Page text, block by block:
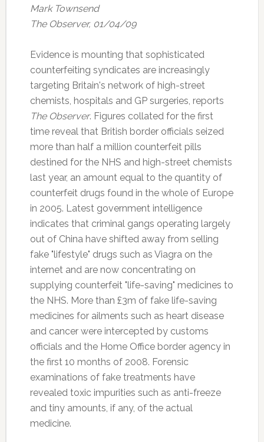
Mark Townsend
The Observer, 01/04/09
Evidence is mounting that sophisticated
counterfeiting syndicates are increasingly
targeting Britain's network of high-street
chemists, hospitals and GP surgeries, reports
The Observer. Figures collated for the first
time reveal that British border officials seized
more than half a million counterfeit pills
destined for the NHS and high-street chemists
last year, an amount equal to the quantity of
counterfeit drugs found in the whole of Europe
in 2005. Latest government intelligence
indicates that criminal gangs operating largely
out of China have shifted away from selling
fake "lifestyle" drugs such as Viagra on the
internet and are now concentrating on
supplying counterfeit "life-saving" medicines to
the NHS. More than £3m of fake life-saving
medicines for ailments such as heart disease
and cancer were intercepted by customs
officials and the Home Office border agency in
the first 10 months of 2008. Forensic
examinations of fake treatments have
revealed toxic impurities such as anti-freeze
and tiny amounts, if any, of the actual
medicine.